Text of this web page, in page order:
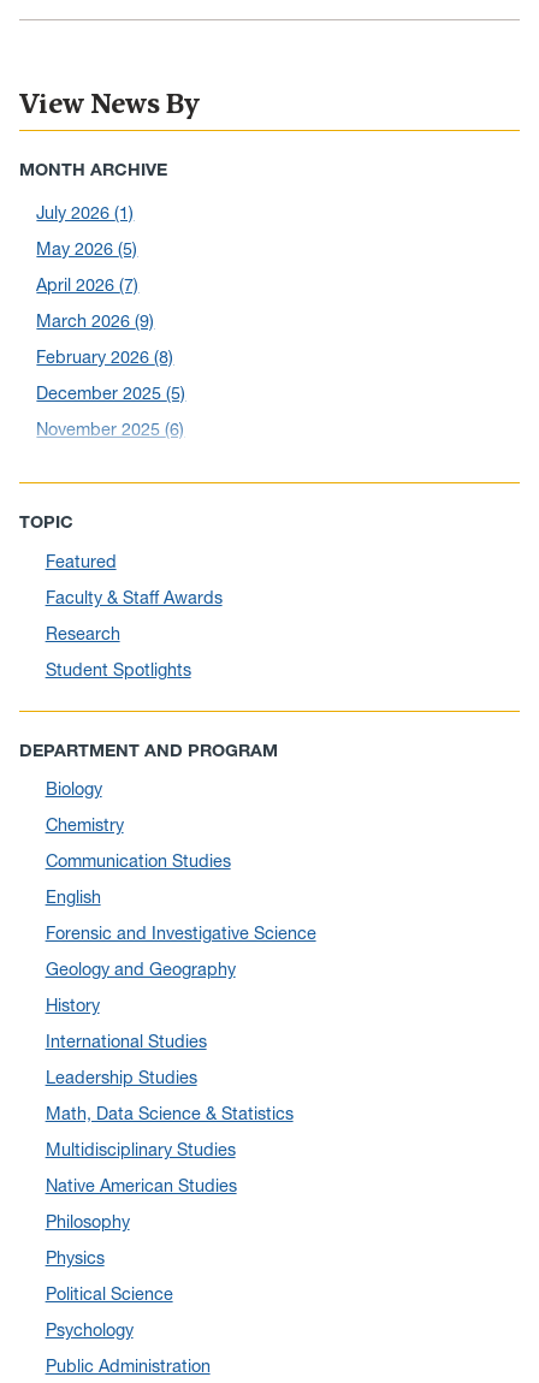
View News By
MONTH ARCHIVE
July 2026(1)
May 2026(5)
April 2026(7)
March 2026(9)
February 2026(8)
December 2025(5)
November 2025(6)
July 2025(1)
June 2025(10)
May 2025(6)
April 2025(11)
March 2025(8)
February 2025(1)
January 2025
December 2024
November 2024(4)
September 2024
August 2024(7)
July 2024(3)
June 2024
May 2024(10)
April 2024(12)
March 2024 (4)
February 2024(6)
January 2024(6)
December 2023
November 2023
October 2023(7)
September 2023
August 2023(2)
TOPIC
Featured
Faculty & Staff Awards
Research
Student Spotlights
DEPARTMENT AND PROGRAM
Biology
Chemistry
Communication Studies
English
Forensic and Investigative Science
Geology and Geography
History
International Studies
Leadership Studies
Math, Data Science & Statistics
Multidisciplinary Studies
Native American Studies
Philosophy
Physics
Political Science
Psychology
Public Administration